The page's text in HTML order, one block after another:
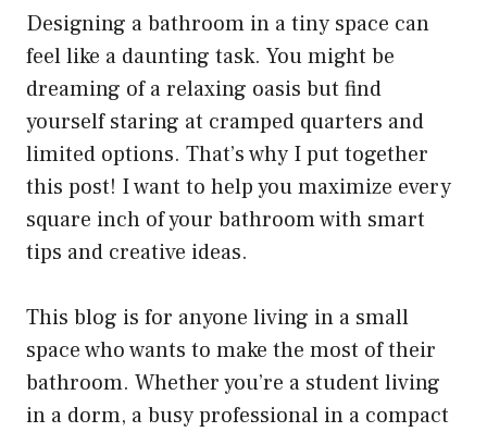
Designing a bathroom in a tiny space can
feel like a daunting task. You might be
dreaming of a relaxing oasis but find
yourself staring at cramped quarters and
limited options. That’s why I put together
this post! I want to help you maximize every
square inch of your bathroom with smart
tips and creative ideas.
This blog is for anyone living in a small
space who wants to make the most of their
bathroom. Whether you’re a student living
in a dorm, a busy professional in a compact